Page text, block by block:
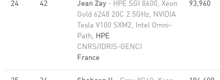
24 42 Jean Zay - HPE SGI 8600, Xeon
Gold 6248 20C 2.5GHz, NVIDIA
Tesla V100 SXM2, Intel Omni-
Path, HPE
CNRS/IDRIS-GENCI
France
93,960